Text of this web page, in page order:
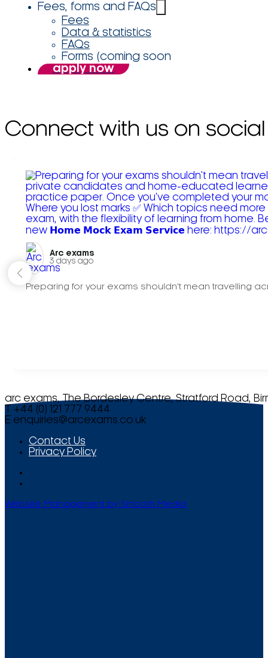
Fees, forms and FAQs
Fees
Data & statistics
FAQs
Forms (coming soon
apply now
Connect with us on social
Arc exams️
3 days ago
Preparing for your exams shouldn't mean travelling
arc exams, The Bordesley Centre, Stratford Road,
T +44 (0) 121 777 9444
E enquiries@arcexams.co.uk
Contact Us
Privacy Policy
Website Management by Smooth Media